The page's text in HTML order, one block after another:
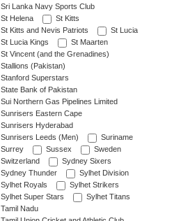
Sri Lanka Navy Sports Club
St Helena
St Kitts
St Kitts and Nevis Patriots
St Lucia
St Lucia Kings
St Maarten
St Vincent (and the Grenadines)
Stallions (Pakistan)
Stanford Superstars
State Bank of Pakistan
Sui Northern Gas Pipelines Limited
Sunrisers Eastern Cape
Sunrisers Hyderabad
Sunrisers Leeds (Men)
Suriname
Surrey
Sussex
Sweden
Switzerland
Sydney Sixers
Sydney Thunder
Sylhet Division
Sylhet Royals
Sylhet Strikers
Sylhet Super Stars
Sylhet Titans
Tamil Nadu